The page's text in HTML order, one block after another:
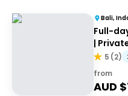
Bali,
Full-
|
5 (2)
from
AUD $